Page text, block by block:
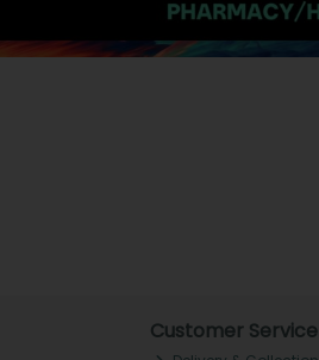
Customer Service